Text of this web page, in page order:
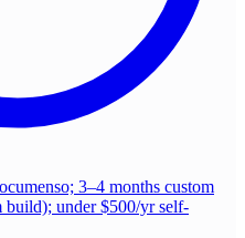
3–4 months custom
under $500/yr self-